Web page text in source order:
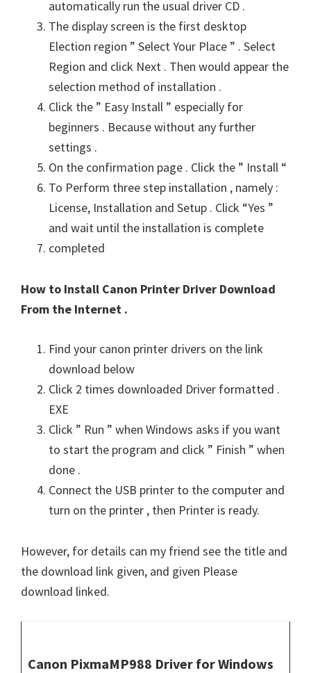
automatically run the usual driver CD .
The display screen is the first desktop
Election region ” Select Your Place ” . Select
Region and click Next . Then would appear the
selection method of installation .
Click the ” Easy Install ” especially for
beginners . Because without any further
settings .
On the confirmation page . Click the ” Install “
To Perform three step installation , namely :
License, Installation and Setup . Click “Yes ”
and wait until the installation is complete
completed
How to Install Canon Printer Driver Download
From the Internet .
Find your canon printer drivers on the link
download below
Click 2 times downloaded Driver formatted .
EXE
Click ” Run ” when Windows asks if you want
to start the program and click ” Finish ” when
done .
Connect the USB printer to the computer and
turn on the printer , then Printer is ready.
However, for details can my friend see the title and
the download link given, and given Please
download linked.
Canon PixmaMP988 Driver for Windows